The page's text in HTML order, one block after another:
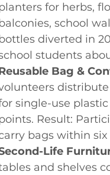
for herbs,
school
diverted in
students
Bag &
single-use
Result:
bags within
Life
and shelves